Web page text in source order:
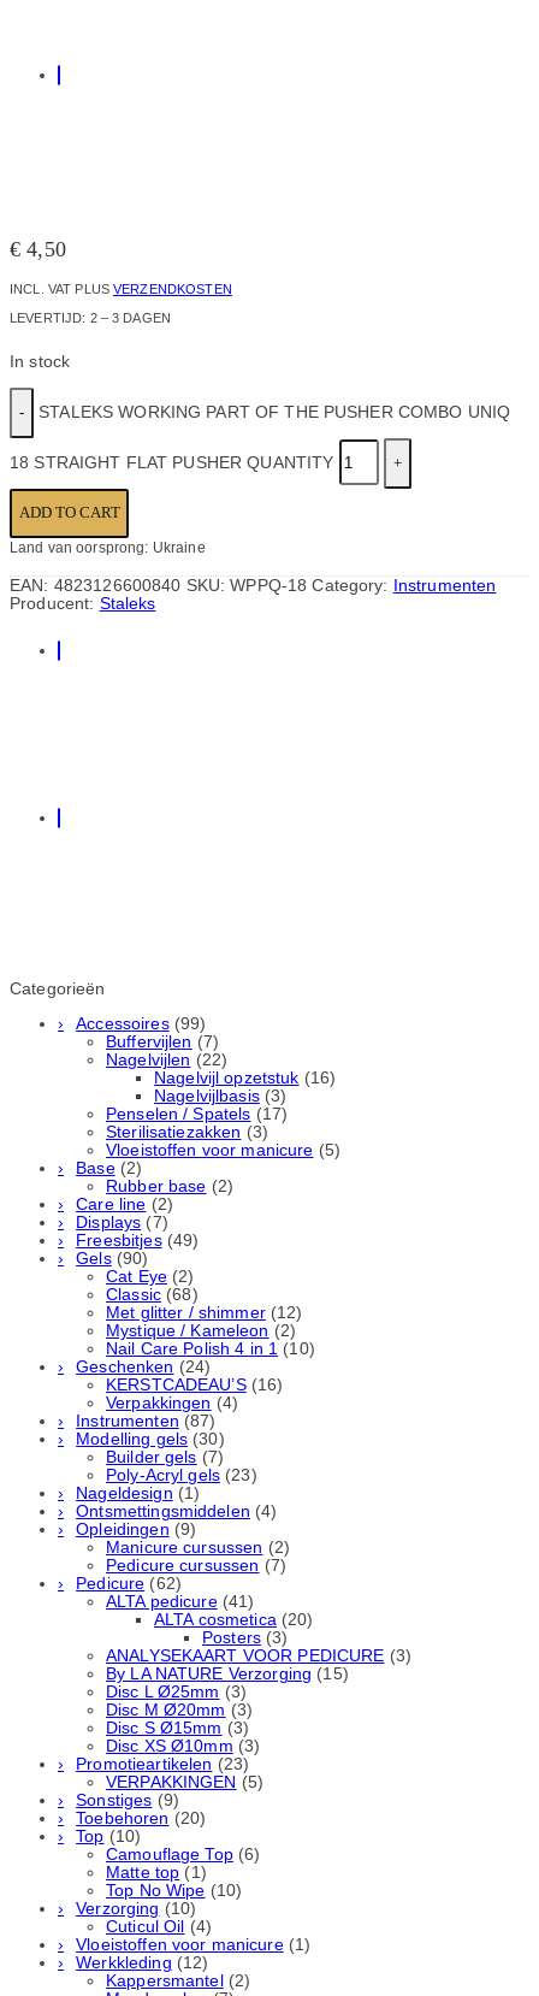
€ 4,50
INCL. VAT PLUSVERZENDKOSTEN
LEVERTIJD: 2 – 3 DAGEN
In stock
STALEKS WORKING PART OF THE PUSHER COMBO UNIQ
18 STRAIGHT FLAT PUSHER QUANTITY
ADD TO CART
Land van oorsprong: Ukraine
EAN: 4823126600840 SKU:WPPQ-18 Category:
Instrumenten
Producent: Staleks
Categorieën
Accessoires (99)
Buffervijlen (7)
Nagelvijlen (22)
Nagelvijl opzetstuk (16)
Nagelvijlbasis (3)
Penselen / Spatels (17)
Sterilisatiezakken (3)
Vloeistoffen voor manicure (5)
Base (2)
Rubber basе (2)
Care line (2)
Displays (7)
Freesbitjes (49)
Gels (90)
Cat Eye (2)
Classic (68)
Met glitter / shimmer (12)
Mystique / Kameleon (2)
Nail Care Polish 4 in 1 (10)
Geschenken (24)
KERSTCADEAU’S (16)
Verpakkingen (4)
Instrumenten (87)
Modelling gels (30)
Builder gels (7)
Poly-Acryl gels (23)
Nageldesign (1)
Ontsmettingsmiddelen (4)
Opleidingen (9)
Manicure cursussen (2)
Pedicure cursussen (7)
Pedicure (62)
ALTA pedicure (41)
ALTA cosmetica (20)
Posters (3)
ANALYSEKAART VOOR PEDICURE (3)
By LA NATURE Verzorging (15)
Disc L Ø25mm (3)
Disc M Ø20mm (3)
Disc S Ø15mm (3)
Disc XS Ø10mm (3)
Promotieartikelen (23)
VERPAKKINGEN (5)
Sonstiges (9)
Toebehoren (20)
Top (10)
Camouflage Top (6)
Matte top (1)
Top No Wipe (10)
Verzorging (10)
Cuticul Oil (4)
Vloeistoffen voor manicure (1)
Werkkleding (12)
Kappersmantel (2)